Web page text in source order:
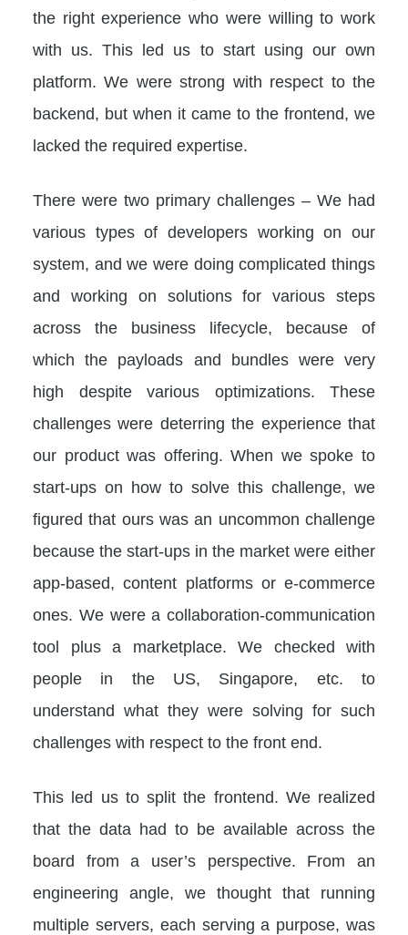
the right experience who were willing to work
with us. This led us to start using our own
platform. We were strong with respect to the
backend, but when it came to the frontend, we
lacked the required expertise.
There were two primary challenges – We had
various types of developers working on our
system, and we were doing complicated things
and working on solutions for various steps
across the business lifecycle, because of
which the payloads and bundles were very
high despite various optimizations. These
challenges were deterring the experience that
our product was offering. When we spoke to
start-ups on how to solve this challenge, we
figured that ours was an uncommon challenge
because the start-ups in the market were either
app-based, content platforms or e-commerce
ones. We were a collaboration-communication
tool plus a marketplace. We checked with
people in the US, Singapore, etc. to
understand what they were solving for such
challenges with respect to the front end.
This led us to split the frontend. We realized
that the data had to be available across the
board from a user’s perspective. From an
engineering angle, we thought that running
multiple servers, each serving a purpose, was